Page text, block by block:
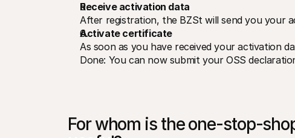
Receive activation data
After registration, the BZSt will send you your
Activate certificate
As soon as you have received your activation
Done: You can now submit your OSS
For whom is the one-stop-